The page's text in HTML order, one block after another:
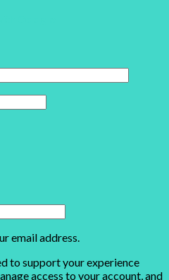
email address.
to support your experience
access to your account, and